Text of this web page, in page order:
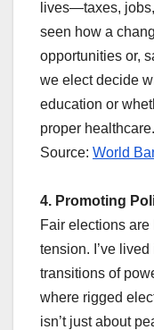
lives—taxes,
seen how a
opportunities or,
we elect decide
education or
proper healthcare.
Source: World
4. Promoting
Fair elections are
tension. I’ve
transitions of
where rigged
isn’t just about